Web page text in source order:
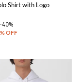
Collar
Shirt with Logo
-40%